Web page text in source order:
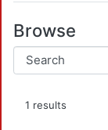
Browse
1 results